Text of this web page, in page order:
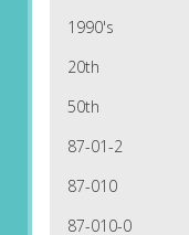
1990's
20th
50th
87-01-2
87-010
87-010-0